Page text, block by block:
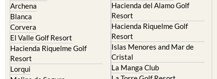
Archena
Blanca
Corvera
El Valle Golf Resort
Hacienda Riquelme Golf
Resort
Lorqui
Hacienda del Alamo Golf
Resort
Hacienda Riquelme Golf
Resort
Islas Menores and Mar de
Cristal
La Manga Club